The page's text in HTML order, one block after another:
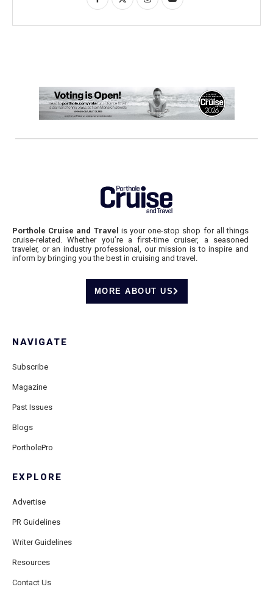
Porthole Cruise and Travel is your one-stop shop for all things
cruise-related. Whether you’re a first-time cruiser, a seasoned
traveler, or an industry professional, our mission is to inspire and
inform by bringing you the best in cruising and travel.
MORE ABOUT US
NAVIGATE
Subscribe
Magazine
Past Issues
Blogs
PortholePro
EXPLORE
Advertise
PR Guidelines
Writer Guidelines
Resources
Contact Us